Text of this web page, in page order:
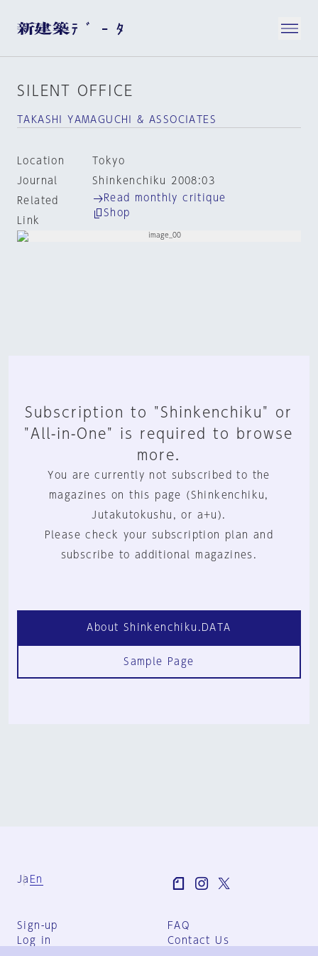
SILENT OFFICE
TAKASHI YAMAGUCHI & ASSOCIATES
Location
Tokyo
Journal
Shinkenchiku 2008:03
Related
Link
Read monthly critique
Shop
Subscription to "Shinkenchiku" or
"All-in-One" is required to browse
more.
You are currently not subscribed to the
magazines on this page (Shinkenchiku,
Jutakutokushu, or a+u).
Please check your subscription plan and
subscribe to additional magazines.
About Shinkenchiku.DATA
Sample Page
Ja En
Sign-up
Log in
FAQ
Contact Us